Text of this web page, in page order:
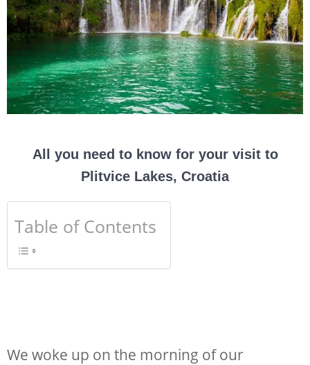
All you need to know for your visit to
Plitvice Lakes, Croatia
Table of Contents
We woke up on the morning of our